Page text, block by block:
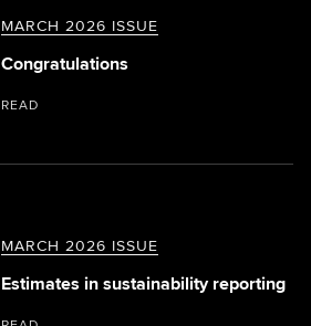
MARCH 2026 ISSUE
Estimates in sustainability reporting
MARCH 2026 ISSUE
Congratulations
READ